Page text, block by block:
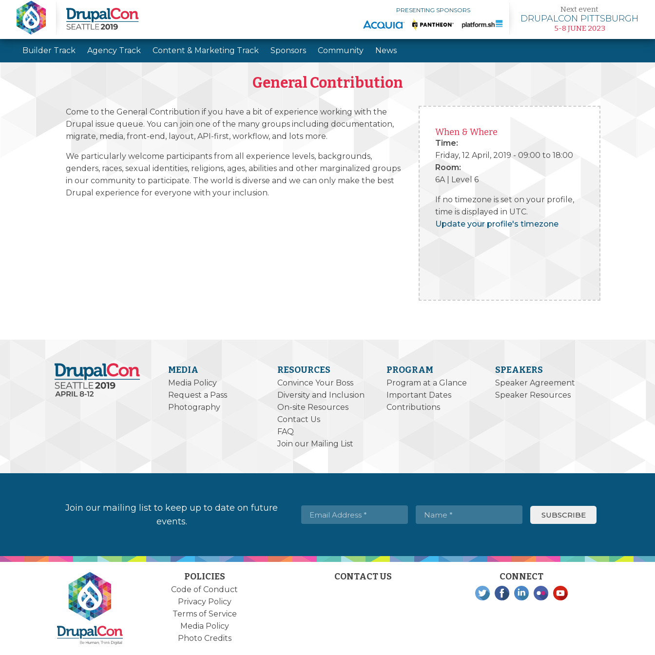
PRESENTING SPONSORS Next event
DRUPALCON PITTSBURGH
5-8 JUNE 2023
Builder Track Agency Track Content & Marketing Track Sponsors Community News
General Contribution
Come to the General Contribution if you have a bit of experience working with the
Drupal issue queue. You can join one of the many groups including documentation,
migrate, media, front-end, layout, API-first, workflow, and lots more.
We particularly welcome participants from all experience levels, backgrounds,
genders, races, sexual identities, religions, ages, abilities and other marginalized groups
in our community to participate. The world is diverse and we can only make the best
Drupal experience for everyone with your inclusion.
When & Where
Time:
Friday, 12 April, 2019 - 09:00 to 18:00
Room:
6A | Level 6
If no timezone is set on your profile,
time is displayed in UTC.
Update your profile's timezone
MEDIA
Media Policy
Request a Pass
Photography
RESOURCES
Convince Your Boss
Diversity and Inclusion
On-site Resources
Contact Us
FAQ
Join our Mailing List
PROGRAM
Program at a Glance
Important Dates
Contributions
SPEAKERS
Speaker Agreement
Speaker Resources
Join our mailing list to keep up to date on future
events.
POLICIES
Code of Conduct
Privacy Policy
Terms of Service
Media Policy
Photo Credits
CONTACT US CONNECT